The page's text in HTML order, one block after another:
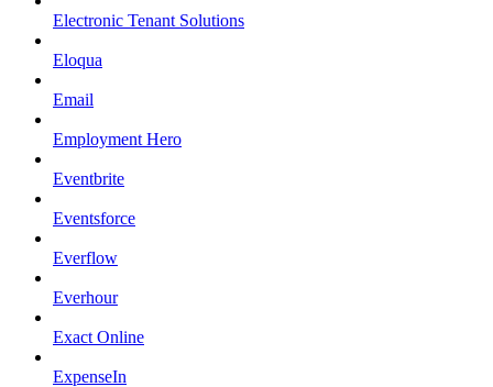
Electronic Tenant Solutions
Eloqua
Email
Employment Hero
Eventbrite
Eventsforce
Everflow
Everhour
Exact Online
ExpenseIn